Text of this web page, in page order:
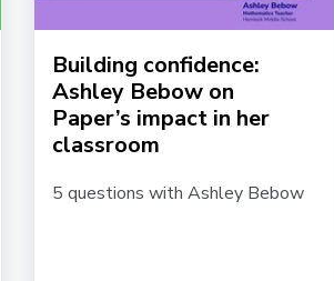
Building confidence:
Ashley Bebow on
Paper’s impact in her
classroom
5 questions with Ashley Bebow